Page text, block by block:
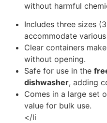
without harmful
Includes three sizes
accommodate
Clear containers
without opening.
Safe for use in the
dishwasher, adding
Comes in a large set
value for bulk use.
</li